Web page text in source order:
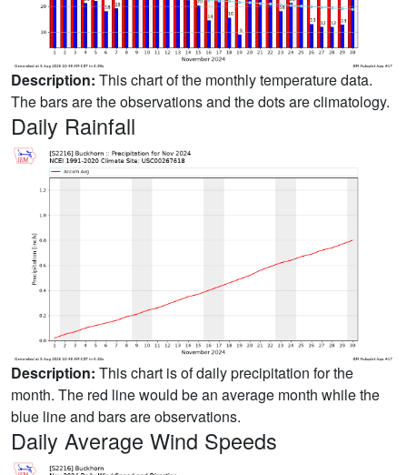
Description: This chart of the monthly temperature data.
The bars are the observations and the dots are climatology.
Daily Rainfall
Description: This chart is of daily precipitation for the
month. The red line would be an average month while the
blue line and bars are observations.
Daily Average Wind Speeds